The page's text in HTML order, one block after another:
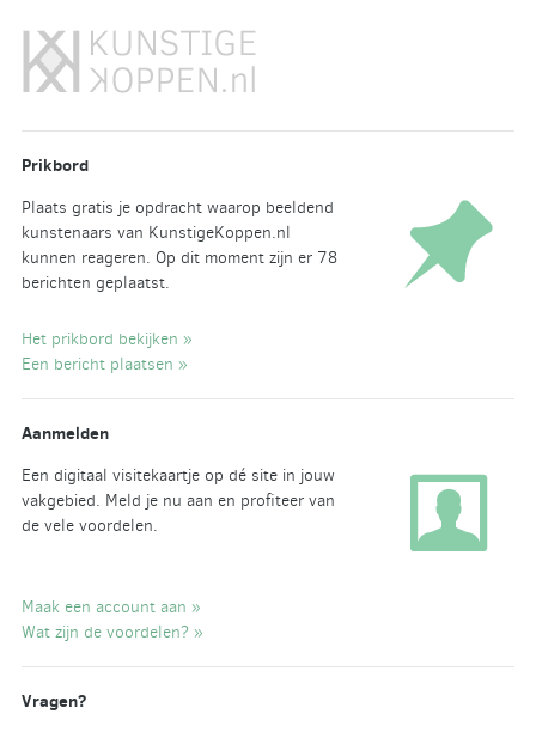
Prikbord
Plaats gratis je opdracht waarop beeldend
kunstenaars van KunstigeKoppen.nl
kunnen reageren. Op dit moment zijn er 78
berichten geplaatst.
Het prikbord bekijken »
Een bericht plaatsen »
Aanmelden
Een digitaal visitekaartje op dé site in jouw
vakgebied. Meld je nu aan en profiteer van
de vele voordelen.
Maak een account aan »
Wat zijn de voordelen? »
Vragen?